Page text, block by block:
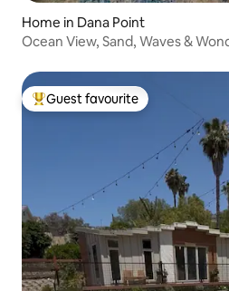
Home in Dana Point
Ocean View, Sand, Waves &
Top guest favourite
Guest favourite